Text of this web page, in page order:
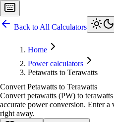
Back to All Calculators
Home
Power calculators
Petawatts to Terawatts
Convert Petawatts to Terawatts
Convert petawatts (PW) to
accurate power conversion. Enter
right away.